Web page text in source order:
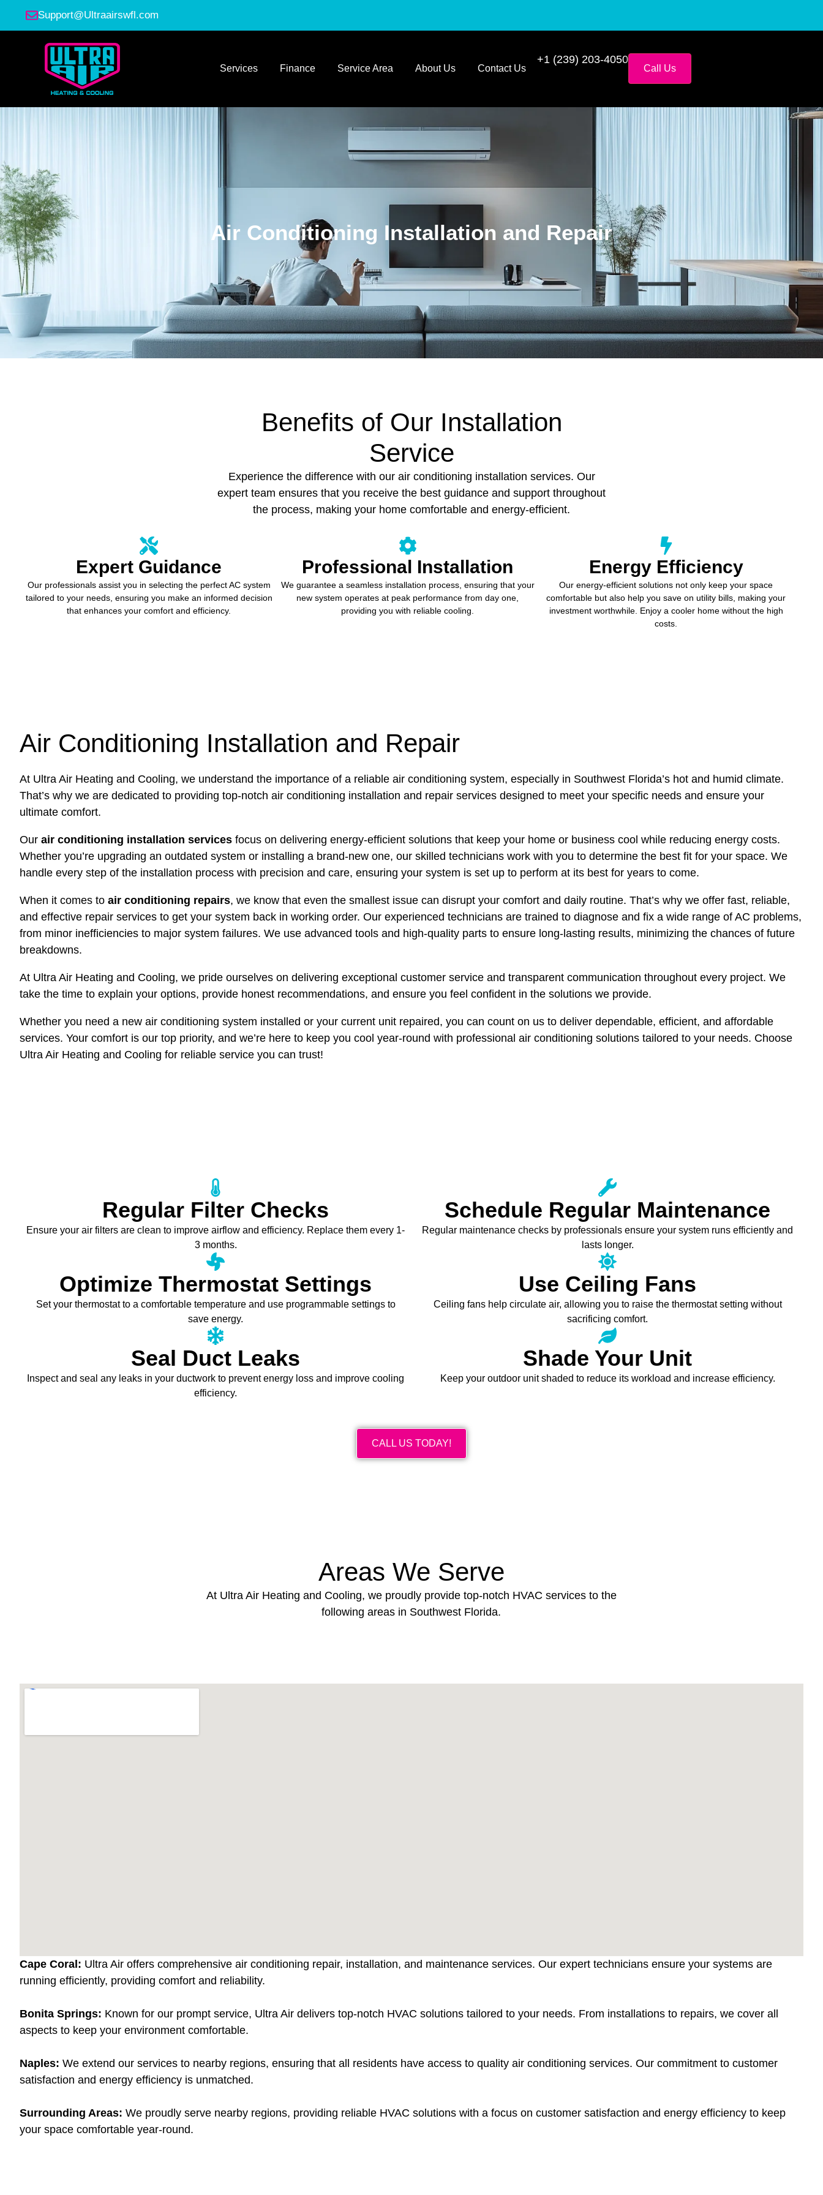
Support@Ultraairswfl.com
Services Finance Service Area About Us Contact Us
+1 (239) 203-4050
Call Us
Air Conditioning Installation and Repair
Benefits of Our Installation
Service
Experience the difference with our air conditioning installation services. Our
expert team ensures that you receive the best guidance and support throughout
the process, making your home comfortable and energy-efficient.
Expert Guidance
Our professionals assist you in selecting the perfect AC system
tailored to your needs, ensuring you make an informed decision
that enhances your comfort and efficiency.
Professional Installation
We guarantee a seamless installation process, ensuring that your
new system operates at peak performance from day one,
providing you with reliable cooling.
Energy Efficiency
Our energy-efficient solutions not only keep your space
comfortable but also help you save on utility bills, making your
investment worthwhile. Enjoy a cooler home without the high
costs.
Air Conditioning Installation and Repair
At Ultra Air Heating and Cooling, we understand the importance of a reliable air conditioning system, especially in Southwest Florida’s hot and humid climate.
That’s why we are dedicated to providing top-notch air conditioning installation and repair services designed to meet your specific needs and ensure your
ultimate comfort.
Our air conditioning installation services focus on delivering energy-efficient solutions that keep your home or business cool while reducing energy costs.
Whether you’re upgrading an outdated system or installing a brand-new one, our skilled technicians work with you to determine the best fit for your space. We
handle every step of the installation process with precision and care, ensuring your system is set up to perform at its best for years to come.
When it comes to air conditioning repairs, we know that even the smallest issue can disrupt your comfort and daily routine. That’s why we offer fast, reliable,
and effective repair services to get your system back in working order. Our experienced technicians are trained to diagnose and fix a wide range of AC problems,
from minor inefficiencies to major system failures. We use advanced tools and high-quality parts to ensure long-lasting results, minimizing the chances of future
breakdowns.
At Ultra Air Heating and Cooling, we pride ourselves on delivering exceptional customer service and transparent communication throughout every project. We
take the time to explain your options, provide honest recommendations, and ensure you feel confident in the solutions we provide.
Whether you need a new air conditioning system installed or your current unit repaired, you can count on us to deliver dependable, efficient, and affordable
services. Your comfort is our top priority, and we’re here to keep you cool year-round with professional air conditioning solutions tailored to your needs. Choose
Ultra Air Heating and Cooling for reliable service you can trust!
Regular Filter Checks
Ensure your air filters are clean to improve airflow and efficiency. Replace them every 1-
3 months.
Optimize Thermostat Settings
Set your thermostat to a comfortable temperature and use programmable settings to
save energy.
Seal Duct Leaks
Inspect and seal any leaks in your ductwork to prevent energy loss and improve cooling
efficiency.
Schedule Regular Maintenance
Regular maintenance checks by professionals ensure your system runs efficiently and
lasts longer.
Use Ceiling Fans
Ceiling fans help circulate air, allowing you to raise the thermostat setting without
sacrificing comfort.
Shade Your Unit
Keep your outdoor unit shaded to reduce its workload and increase efficiency.
CALL US TODAY!
Areas We Serve
At Ultra Air Heating and Cooling, we proudly provide top-notch HVAC services to the
following areas in Southwest Florida.
Cape Coral: Ultra Air offers comprehensive air conditioning repair, installation, and maintenance services. Our expert technicians ensure your systems are
running efficiently, providing comfort and reliability.
Bonita Springs: Known for our prompt service, Ultra Air delivers top-notch HVAC solutions tailored to your needs. From installations to repairs, we cover all
aspects to keep your environment comfortable.
Naples: We extend our services to nearby regions, ensuring that all residents have access to quality air conditioning services. Our commitment to customer
satisfaction and energy efficiency is unmatched.
Surrounding Areas: We proudly serve nearby regions, providing reliable HVAC solutions with a focus on customer satisfaction and energy efficiency to keep
your space comfortable year-round.